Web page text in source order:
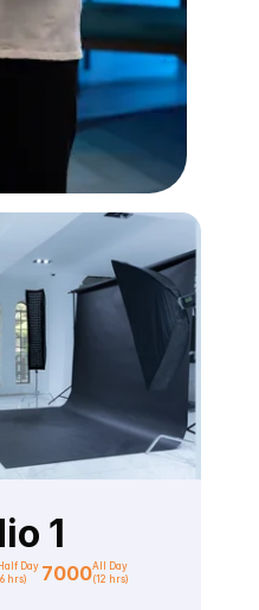
1
Half Day
hrs)
7000All Day
(12 hrs)